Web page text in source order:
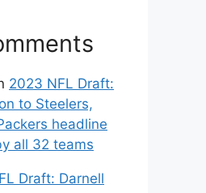
2023 NFL Draft:
to Steelers,
headline
all 32 teams
Draft: Darnell